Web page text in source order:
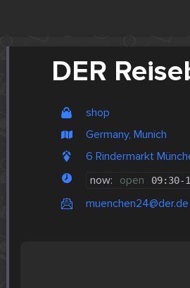
DER
shop
Germany, Munich
6 Rindermarkt
now: open 09:30-
muenchen24@der.de